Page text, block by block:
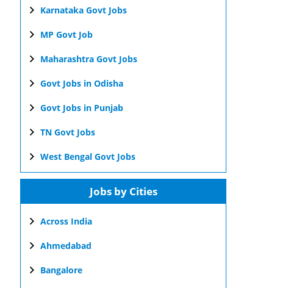
Karnataka Govt Jobs
MP Govt Job
Maharashtra Govt Jobs
Govt Jobs in Odisha
Govt Jobs in Punjab
TN Govt Jobs
West Bengal Govt Jobs
Jobs by Cities
Across India
Ahmedabad
Bangalore